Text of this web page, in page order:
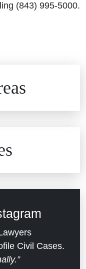
(843) 995-5000.
Updates
Civil Cases.